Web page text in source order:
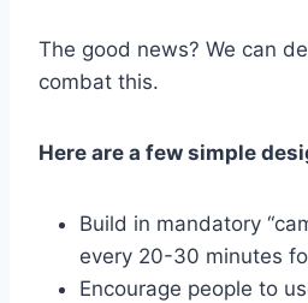
The good news? We can
combat this.
Here are a few simple
Build in mandatory
every 20-30 minutes
Encourage people to